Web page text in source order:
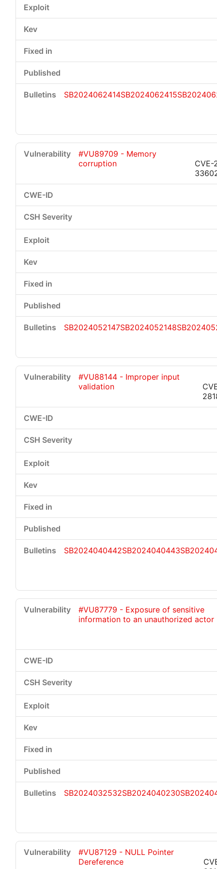
SB2024062414SB2024062415
#VU89709 - Memory
corruption
SB2024052147SB2024052148
#VU88144 - Improper input
validation
SB2024040442SB2024040443
#VU87779 - Exposure of sensitive
information to an unauthorized actor
SB2024032532SB2024040230
#VU87129 - NULL Pointer
Dereference